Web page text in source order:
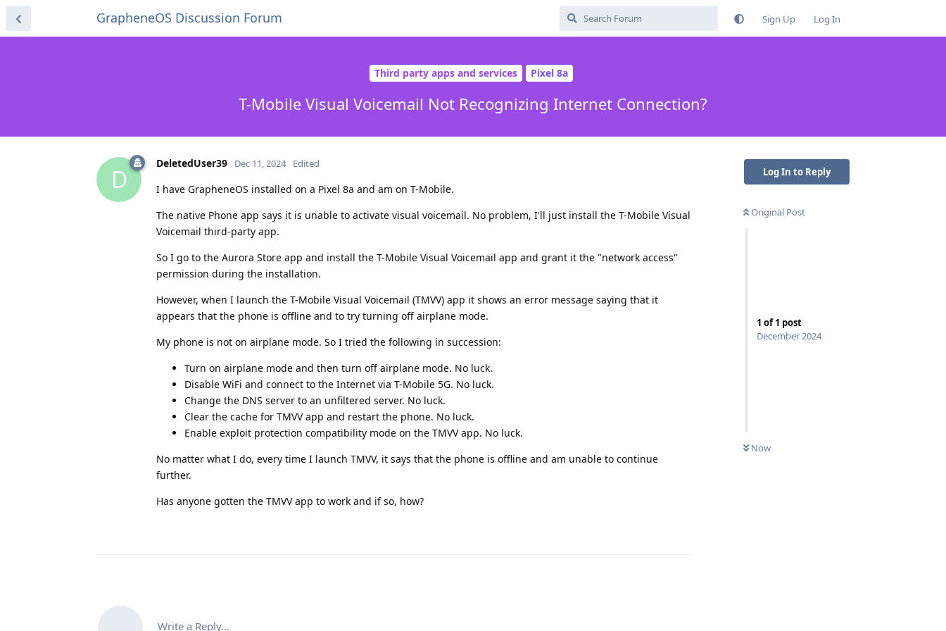
GrapheneOS Discussion Forum Sign Up Log In
Third party apps and services Pixel 8a
T-Mobile Visual Voicemail Not Recognizing Internet Connection?
Log In to Reply
Original Post
1 of1 post
December 2024
Now
D
DeletedUser39 Dec 11, 2024 Edited
I have GrapheneOS installed on a Pixel 8a and am on T-Mobile.
The native Phone app says it is unable to activate visual voicemail. No problem, I'll just install the T-Mobile Visual
Voicemail third-party app.
So I go to the Aurora Store app and install the T-Mobile Visual Voicemail app and grant it the "network access"
permission during the installation.
However, when I launch the T-Mobile Visual Voicemail (TMVV) app it shows an error message saying that it
appears that the phone is offline and to try turning off airplane mode.
My phone is not on airplane mode. So I tried the following in succession:
Turn on airplane mode and then turn off airplane mode. No luck.
Disable WiFi and connect to the Internet via T-Mobile 5G. No luck.
Change the DNS server to an unfiltered server. No luck.
Clear the cache for TMVV app and restart the phone. No luck.
Enable exploit protection compatibility mode on the TMVV app. No luck.
No matter what I do, every time I launch TMVV, it says that the phone is offline and am unable to continue
further.
Has anyone gotten the TMVV app to work and if so, how?
Write a Reply...